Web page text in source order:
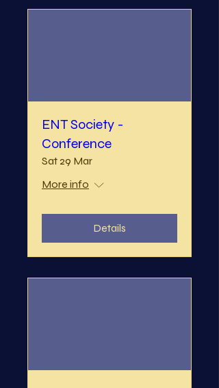
ENT Society -
Conference
Sat 29 Mar
More info
Details